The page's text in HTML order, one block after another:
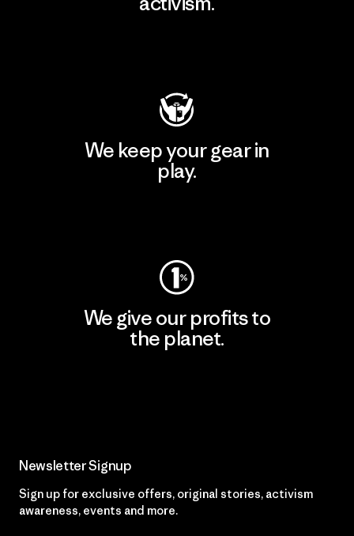
We keep your gear in
play.
We give our profits to
the planet.
Newsletter Signup
Sign up for exclusive offers, original stories, activism
awareness, events and more.